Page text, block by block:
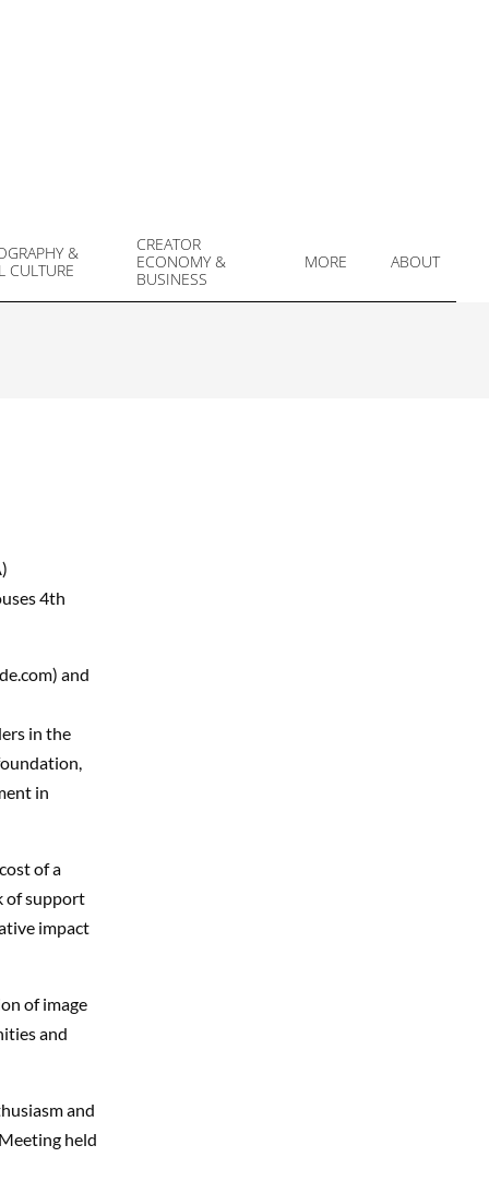
&
CULTURE
CREATOR
ECONOMY &
BUSINESS
MORE ABOUT
4th
and
in the
in
of a
of support
impact
of image
and
and
held